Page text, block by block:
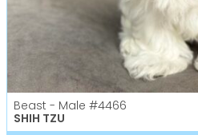
Beast - Male #4466
SHIH TZU